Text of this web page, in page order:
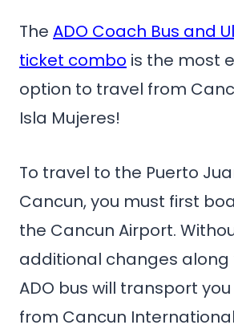
The ADO Coach Bus and
ticket combo is the most
option to travel from
Isla Mujeres!
To travel to the Puerto
Cancun, you must first
the Cancun Airport.
additional changes along
ADO bus will transport
from Cancun